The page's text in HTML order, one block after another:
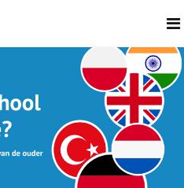
do the parents speak at your